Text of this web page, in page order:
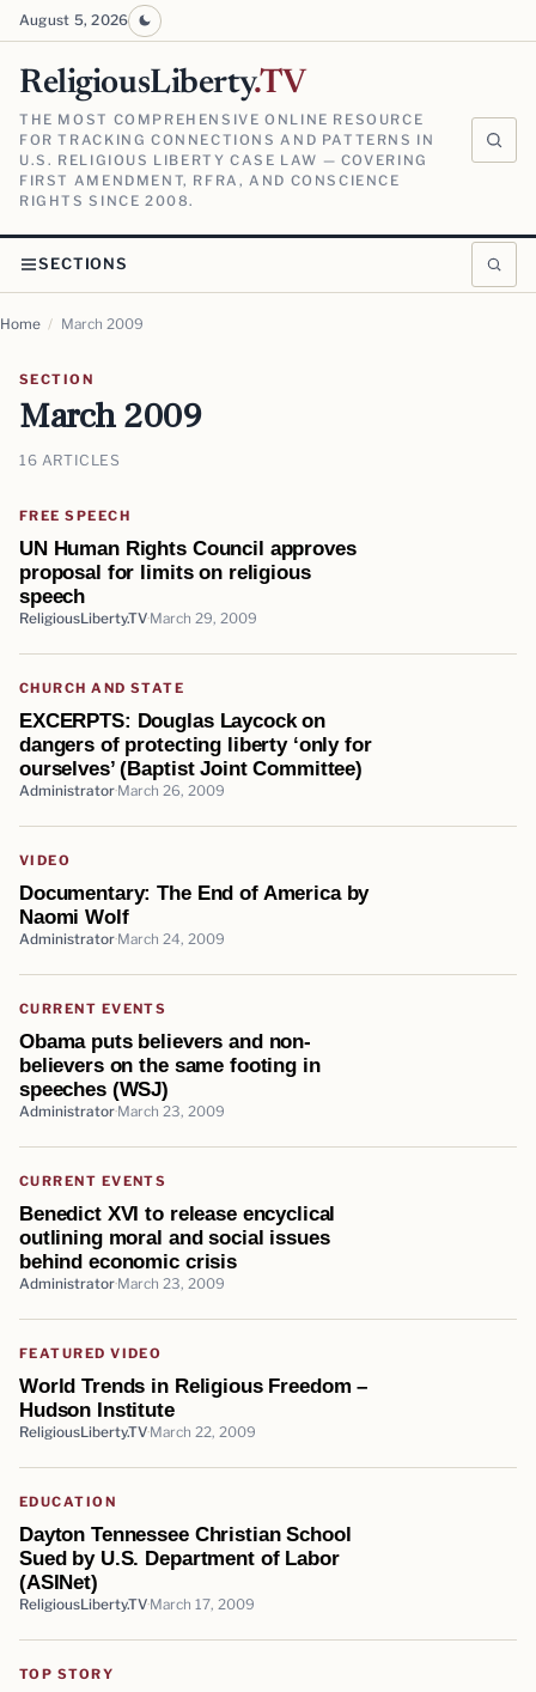
August 5, 2026
ReligiousLiberty.TV
THE MOST COMPREHENSIVE ONLINE RESOURCE
FOR TRACKING CONNECTIONS AND PATTERNS IN
U.S. RELIGIOUS LIBERTY CASE LAW — COVERING
FIRST AMENDMENT, RFRA, AND CONSCIENCE
RIGHTS SINCE 2008.
SECTIONS
Home / March 2009
SECTION
March 2009
16 ARTICLES
FREE SPEECH
UN Human Rights Council approves
proposal for limits on religious
speech
ReligiousLiberty.TV March 29, 2009
CHURCH AND STATE
EXCERPTS: Douglas Laycock on
dangers of protecting liberty ‘only for
ourselves’ (Baptist Joint Committee)
Administrator March 26, 2009
VIDEO
Documentary: The End of America by
Naomi Wolf
Administrator March 24, 2009
CURRENT EVENTS
Obama puts believers and non-
believers on the same footing in
speeches (WSJ)
Administrator March 23, 2009
CURRENT EVENTS
Benedict XVI to release encyclical
outlining moral and social issues
behind economic crisis
Administrator March 23, 2009
FEATURED VIDEO
World Trends in Religious Freedom –
Hudson Institute
ReligiousLiberty.TV March 22, 2009
EDUCATION
Dayton Tennessee Christian School
Sued by U.S. Department of Labor
(ASINet)
ReligiousLiberty.TV March 17, 2009
TOP STORY